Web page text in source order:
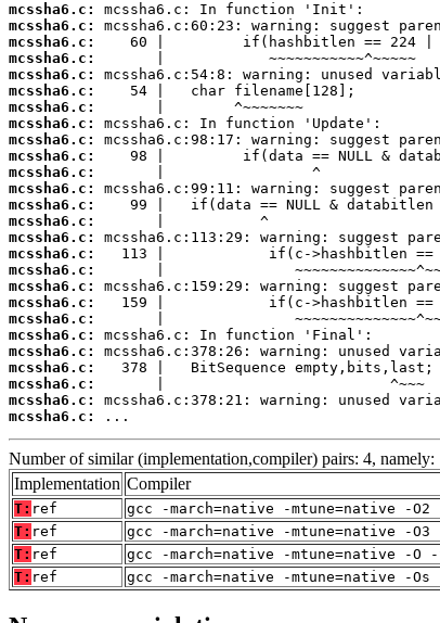
mcssha6.c:
mcssha6.c:
mcssha6.c:
mcssha6.c:
mcssha6.c:
mcssha6.c:
mcssha6.c:
mcssha6.c:
mcssha6.c:
mcssha6.c:
mcssha6.c:
mcssha6.c:
mcssha6.c:
mcssha6.c:
mcssha6.c:
mcssha6.c:
mcssha6.c:
mcssha6.c:
mcssha6.c:
mcssha6.c:
mcssha6.c:
mcssha6.c:
mcssha6.c:
mcssha6.c:
mcssha6.c:
mcssha6.c:
...
Number of similar (implementation,compiler) pairs: 4, namely:
Implementation Compiler
T: ref
gcc -march=native -mtune=native -
T: ref
gcc -march=native -mtune=native -
T: ref
gcc -march=native -mtune=native -
T: ref gcc -march=native -mtune=native -